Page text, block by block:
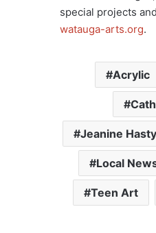
special projects
watauga-arts.org.
Acrylic
Jeanine Hasty
Local
Teen Art